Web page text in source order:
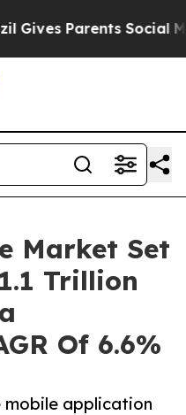
Parents Social Media
Market Set
Trillion
Of 6.6%
mobile application